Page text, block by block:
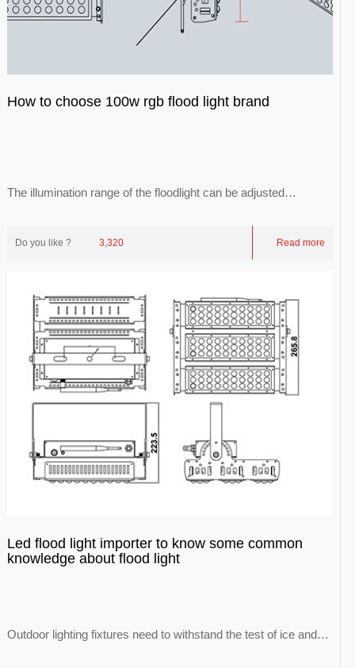
How to choose 100w rgb flood light brand
The illumination range of the floodlight can be adjusted
Do you like ? 3,320 Read more
Led flood light importer to know some common
knowledge about flood light
Outdoor lighting fixtures need to withstand the test of ice and